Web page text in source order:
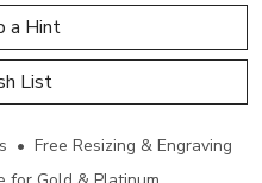
a Hint
Wish List
• Free Resizing & Engraving